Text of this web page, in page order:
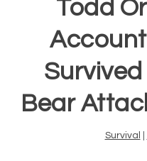
Todd
Survived
Bear
Survival